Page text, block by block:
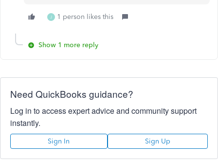
J 1 person likes this
Show 1 more reply
Need QuickBooks guidance?
Log in to access expert advice and community support
instantly.
Sign In Sign Up